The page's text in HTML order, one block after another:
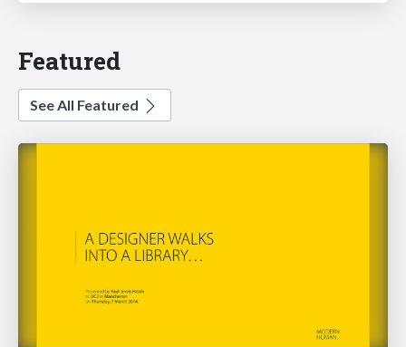
Featured
See All Featured